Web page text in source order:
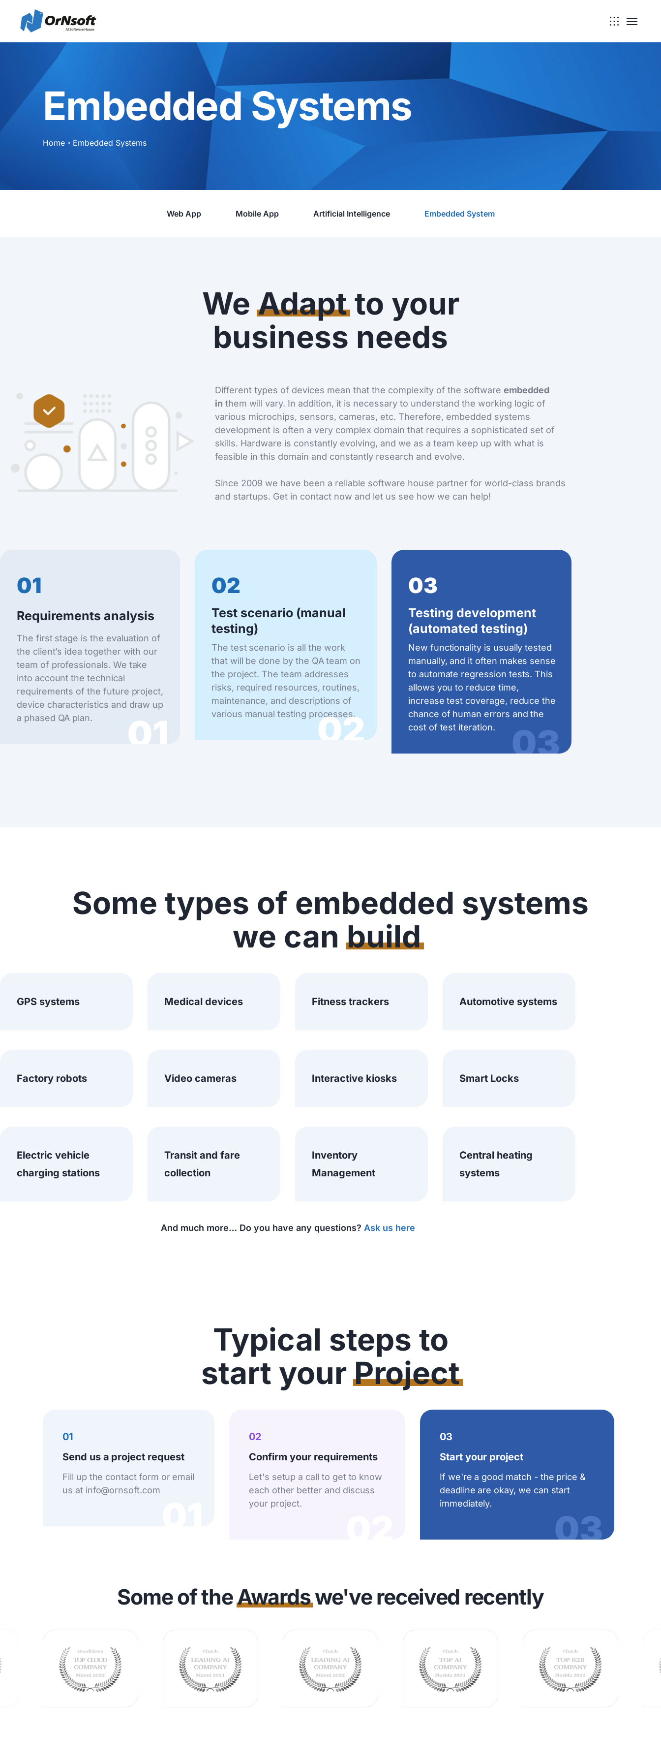
Embedded Systems
Home Embedded Systems
Web App Mobile App Artificial Intelligence Embedded System
WeAdaptto your
business needs
Different types of devices mean that the complexity of the software embedded
in them will vary. In addition, it is necessary to understand the working logic of
various microchips, sensors, cameras, etc. Therefore, embedded systems
development is often a very complex domain that requires a sophisticated set of
skills. Hardware is constantly evolving, and we as a team keep up with what is
feasible in this domain and constantly research and evolve.
Since 2009 we have been a reliable software house partner for world-class brands
and startups. Get in contact now and let us see how we can help!
01
01
Requirements analysis
The first stage is the evaluation of
the client’s idea together with our
team of professionals. We take
into account the technical
requirements of the future project,
device characteristics and draw up
a phased QA plan.
02
02
Test scenario (manual
testing)
The test scenario is all the work
that will be done by the QA team on
the project. The team addresses
risks, required resources, routines,
maintenance, and descriptions of
various manual testing processes.
03
03
Testing development
(automated testing)
New functionality is usually tested
manually, and it often makes sense
to automate regression tests. This
allows you to reduce time,
increase test coverage, reduce the
chance of human errors and the
cost of test iteration.
Some types of embedded systems
we canbuild
GPS systems Medical devices Fitness trackers Automotive systems
Factory robots Video cameras Interactive kiosks Smart Locks
Electric vehicle
charging stations
Transit and fare
collection
Inventory
Management
Central heating
systems
And much more… Do you have any questions? Ask us here
Typical steps to
start yourProject
01
Send us a project request
Fill up the contact form or email
us at info@ornsoft.com
02
Confirm your requirements
Let's setup a call to get to know
each other better and discuss
your project.
03
03
Start your project
If we're a good match - the price &
deadline are okay, we can start
immediately.
Some of theAwardswe've received recently